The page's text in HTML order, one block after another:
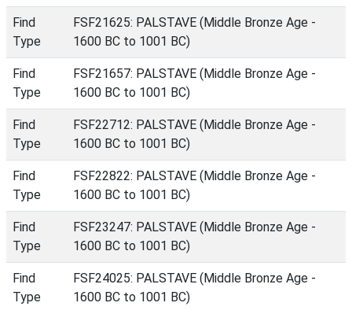
Find
Type
FSF21625: PALSTAVE (Middle Bronze Age -
1600 BC to 1001 BC)
Find
Type
FSF21657: PALSTAVE (Middle Bronze Age -
1600 BC to 1001 BC)
Find
Type
FSF22712: PALSTAVE (Middle Bronze Age -
1600 BC to 1001 BC)
Find
Type
FSF22822: PALSTAVE (Middle Bronze Age -
1600 BC to 1001 BC)
Find
Type
FSF23247: PALSTAVE (Middle Bronze Age -
1600 BC to 1001 BC)
Find
Type
FSF24025: PALSTAVE (Middle Bronze Age -
1600 BC to 1001 BC)